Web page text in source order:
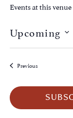
Events at this venue
Upcoming
date.
PreviousEvents